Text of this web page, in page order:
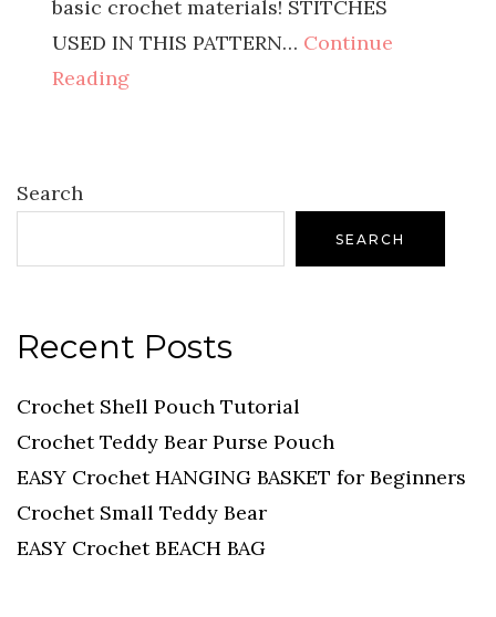
basic crochet materials! STITCHES
USED IN THIS PATTERN… Continue
Reading
Search
SEARCH
Recent Posts
Crochet Shell Pouch Tutorial
Crochet Teddy Bear Purse Pouch
EASY Crochet HANGING BASKET for Beginners
Crochet Small Teddy Bear
EASY Crochet BEACH BAG